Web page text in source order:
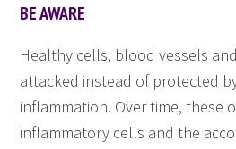
BE AWARE
Healthy cells, blood vessels
attacked instead of protected
inflammation. Over time, these
inflammatory cells and the